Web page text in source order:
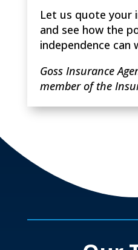
Let us quote your
and see how the
independence can
Goss Insurance
member of the